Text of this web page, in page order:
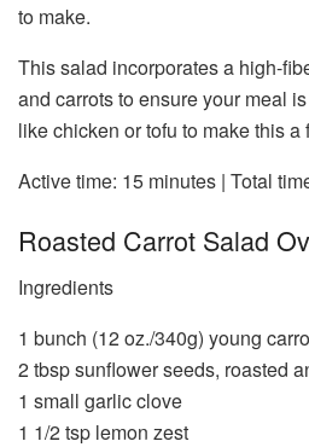
to make.
This salad incorporates a high-
and carrots to ensure your meal
like chicken or tofu to make this
Active time: 15 minutes | Total
Roasted Carrot Salad
Ingredients
1 bunch (12 oz./340g) young
2 tbsp sunflower seeds, roasted
1 small garlic clove
1 1/2 tsp lemon zest